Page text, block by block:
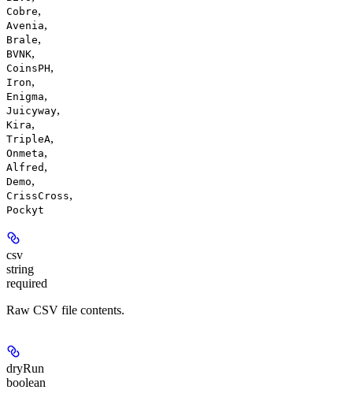
Cobre,
Avenia,
Brale,
BVNK,
CoinsPH,
Iron,
Enigma,
Juicyway,
Kira,
TripleA,
Onmeta,
Alfred ,
Demo,
CrissCross,
Pockyt
csv
string
required
Raw CSV file contents.
dryRun
boolean